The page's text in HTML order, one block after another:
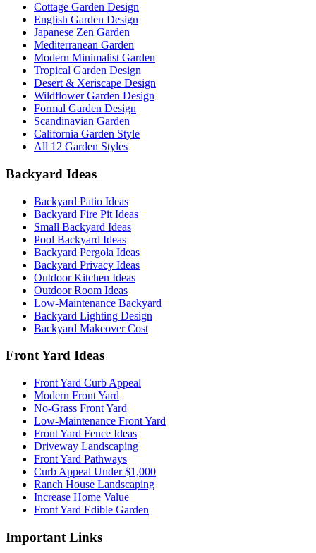
Cottage Garden Design
English Garden Design
Japanese Zen Garden
Mediterranean Garden
Modern Minimalist Garden
Tropical Garden Design
Desert & Xeriscape Design
Wildflower Garden Design
Formal Garden Design
Scandinavian Garden
California Garden Style
All 12 Garden Styles
Backyard Ideas
Backyard Patio Ideas
Backyard Fire Pit Ideas
Small Backyard Ideas
Pool Backyard Ideas
Backyard Pergola Ideas
Backyard Privacy Ideas
Outdoor Kitchen Ideas
Outdoor Room Ideas
Low-Maintenance Backyard
Backyard Lighting Design
Backyard Makeover Cost
Front Yard Ideas
Front Yard Curb Appeal
Modern Front Yard
No-Grass Front Yard
Low-Maintenance Front Yard
Front Yard Fence Ideas
Driveway Landscaping
Front Yard Pathways
Curb Appeal Under $1,000
Ranch House Landscaping
Increase Home Value
Front Yard Edible Garden
Important Links